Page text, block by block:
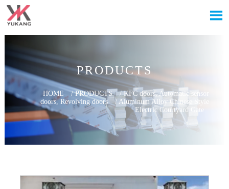

PRODUCTS
HOME /PRODUCTS /KFC doors, Automatic sensor
doors, Revolving doors
/ Aluminum Alloy Chinese Style
Electric Courtyard Gate